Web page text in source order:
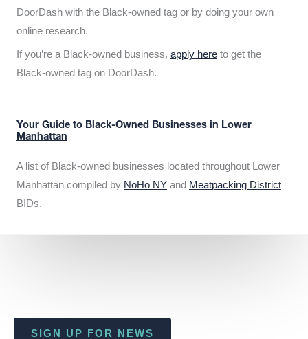
DoorDash with the Black-owned tag or by doing your own
online research.
If you’re a Black-owned business, apply here to get the
Black-owned tag on DoorDash.
Your Guide to Black-Owned Businesses in Lower
Manhattan
A list of Black-owned businesses located throughout Lower
Manhattan compiled by NoHo NY and Meatpacking District
BIDs.
SIGN UP FOR NEWS